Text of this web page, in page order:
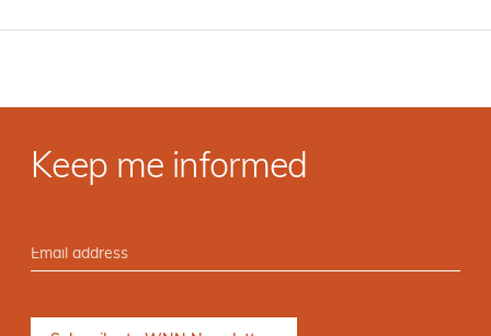
Keep me informed